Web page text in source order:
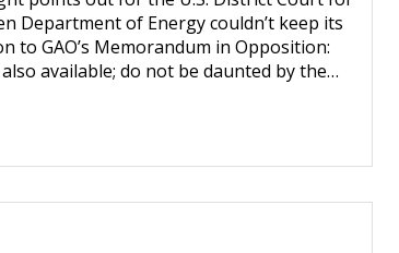
Department of Energy couldn’t keep its
GAO’s Memorandum in Opposition:
available; do not be daunted by the…